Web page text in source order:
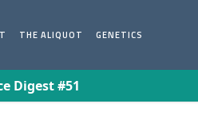
THE ALIQUOT GENETICS
Digest #51